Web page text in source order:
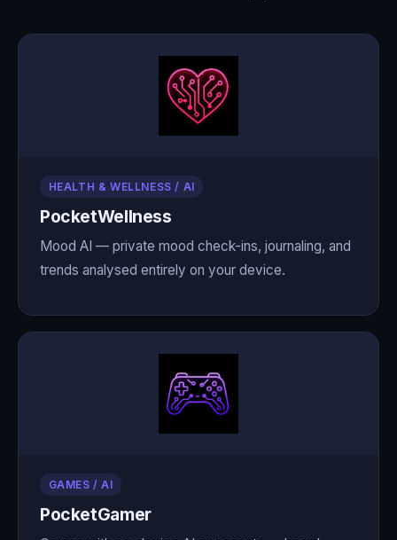
HEALTH & WELLNESS / AI
PocketWellness
Mood AI — private mood check-ins, journaling, and
trends analysed entirely on your device.
GAMES / AI
PocketGamer